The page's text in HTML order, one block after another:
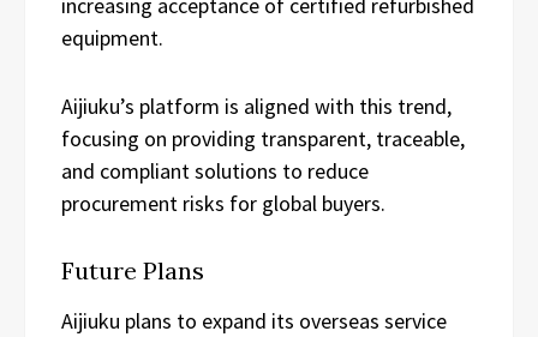
equipment.
Aijiuku’s platform is aligned with this trend,
focusing on providing transparent, traceable,
and compliant solutions to reduce
procurement risks for global buyers.
Future Plans
Aijiuku plans to expand its overseas service